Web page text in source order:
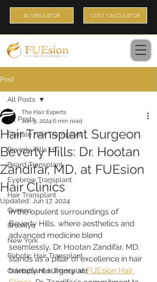
AI SIMULATOR COST CALCULATOR
Post
All Posts
Female Hair Transplant
Beverly Hills HT
Beard Transplant
Eyebrow Transplant
Hair Transplant
Queens
Brooklyn
New York
Robotic Hair Transplant
Celebrity Hair Transplant
All Posts
Hair Transplant Surgeon
Beverly Hills: Dr. Hootan
Zandifar, MD, at FUEsion
Hair Clinics
The Hair Experts
Jun 9, 2024 6 min read
Updated: Jun 17, 2024
In the opulent surroundings of
Beverly Hills, where aesthetics and
advanced medicine blend
seamlessly, Dr. Hootan Zandifar, MD,
stands as a pillar of excellence in hair
transplant surgery at FUEsion Hair